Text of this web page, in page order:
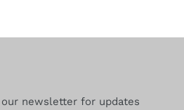
newsletter for updates